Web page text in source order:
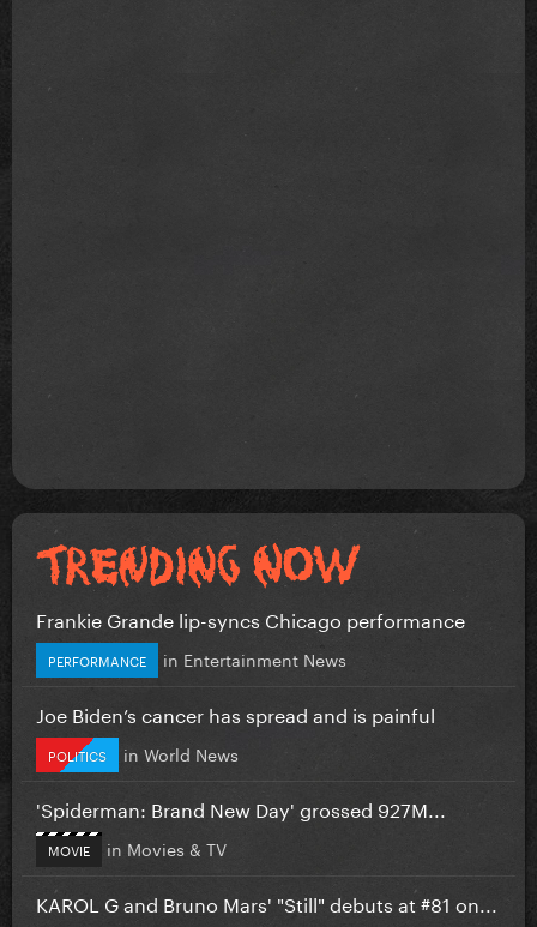
Frankie Grande lip-syncs Chicago performance
PERFORMANCE in Entertainment News
Joe Biden’s cancer has spread and is painful
POLITICS in World News
'Spiderman: Brand New Day' grossed 927M...
MOVIE in Movies & TV
KAROL G and Bruno Mars' "Still" debuts at #81 on...